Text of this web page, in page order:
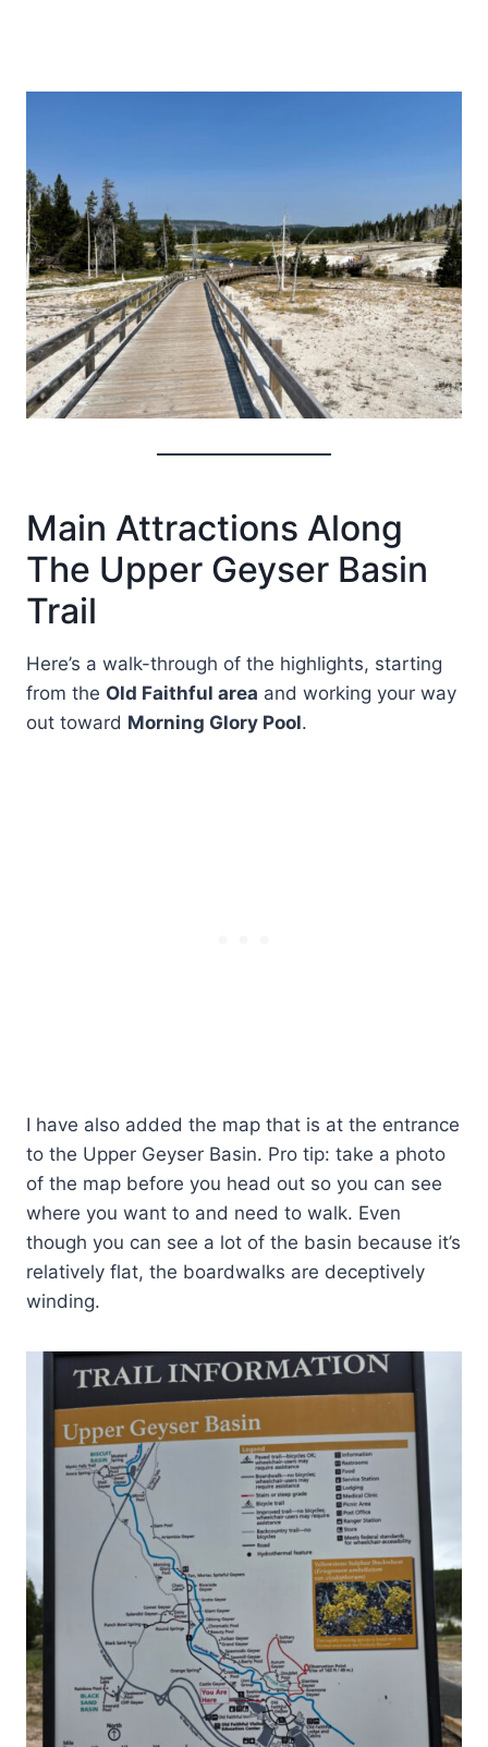
Main Attractions Along
The Upper Geyser Basin
Trail
Here’s a walk-through of the highlights, starting
from the Old Faithful area and working your way
out toward Morning Glory Pool.
I have also added the map that is at the entrance
to the Upper Geyser Basin. Pro tip: take a photo
of the map before you head out so you can see
where you want to and need to walk. Even
though you can see a lot of the basin because it’s
relatively flat, the boardwalks are deceptively
winding.